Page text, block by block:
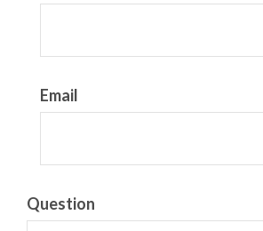
Email
Question